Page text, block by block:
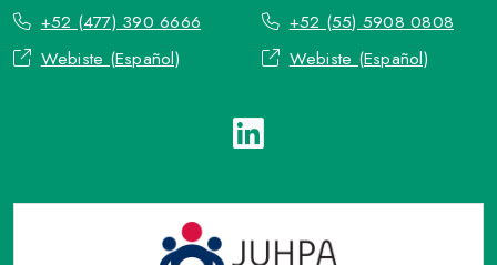
+52 (477) 390 6666
Webiste (Español)
+52 (55) 5908 0808
Webiste (Español)